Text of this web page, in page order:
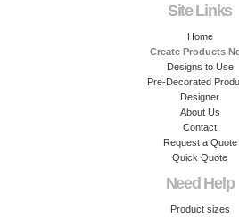
Site Links
Home
Create Products
Designs to Use
Pre-Decorated
Designer
About Us
Contact
Request a Quote
Quick Quote
Need Help
Product sizes